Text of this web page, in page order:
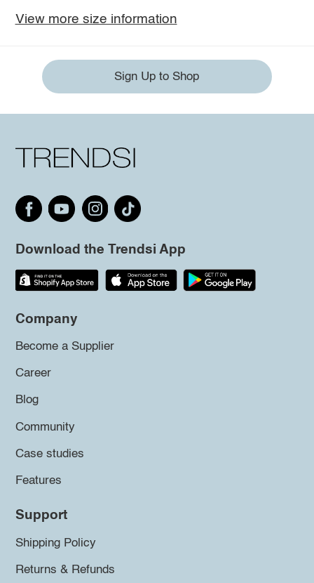
View more size information
Sign Up to Shop
Download the Trendsi App
Company
Become a Supplier
Career
Blog
Community
Case studies
Features
Support
Shipping Policy
Returns & Refunds